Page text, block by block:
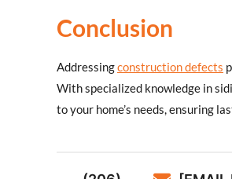
Conclusion
Addressingconstruction defects
With specialized knowledge in
to your home’s needs, ensuring